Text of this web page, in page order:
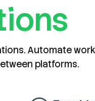
Automate
platforms.